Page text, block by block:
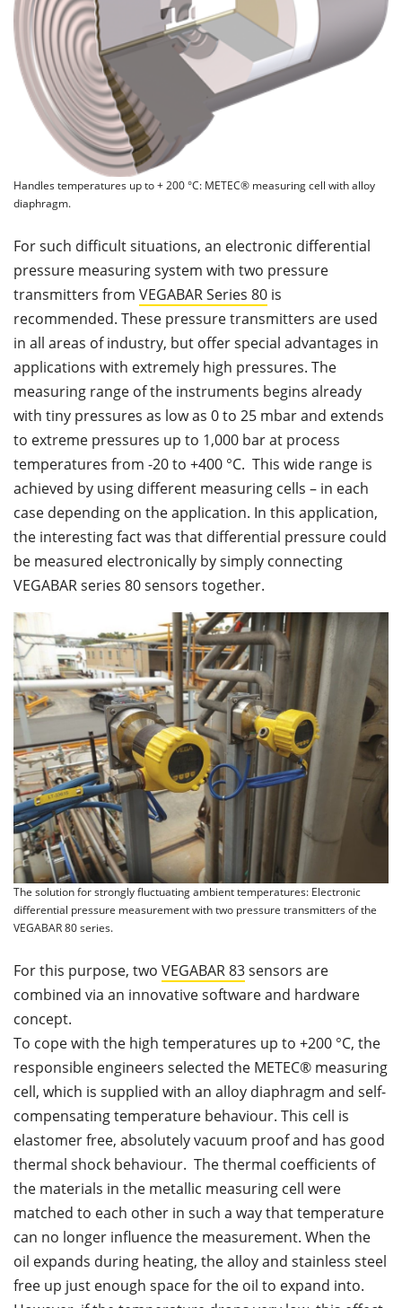
Handles temperatures up to + 200 °C: METEC® measuring cell with alloy
diaphragm.
For such difficult situations, an electronic differential
pressure measuring system with two pressure
transmitters from VEGABAR Series 80 is
recommended. These pressure transmitters are used
in all areas of industry, but offer special advantages in
applications with extremely high pressures. The
measuring range of the instruments begins already
with tiny pressures as low as 0 to 25 mbar and extends
to extreme pressures up to 1,000 bar at process
temperatures from -20 to +400 °C. This wide range is
achieved by using different measuring cells – in each
case depending on the application. In this application,
the interesting fact was that differential pressure could
be measured electronically by simply connecting
VEGABAR series 80 sensors together.
The solution for strongly fluctuating ambient temperatures: Electronic
differential pressure measurement with two pressure transmitters of the
VEGABAR 80 series.
For this purpose, two VEGABAR 83sensors are
combined via an innovative software and hardware
concept.
To cope with the high temperatures up to +200 °C, the
responsible engineers selected the METEC® measuring
cell, which is supplied with an alloy diaphragm and self-
compensating temperature behaviour. This cell is
elastomer free, absolutely vacuum proof and has good
thermal shock behaviour. The thermal coefficients of
the materials in the metallic measuring cell were
matched to each other in such a way that temperature
can no longer influence the measurement. When the
oil expands during heating, the alloy and stainless steel
free up just enough space for the oil to expand into.